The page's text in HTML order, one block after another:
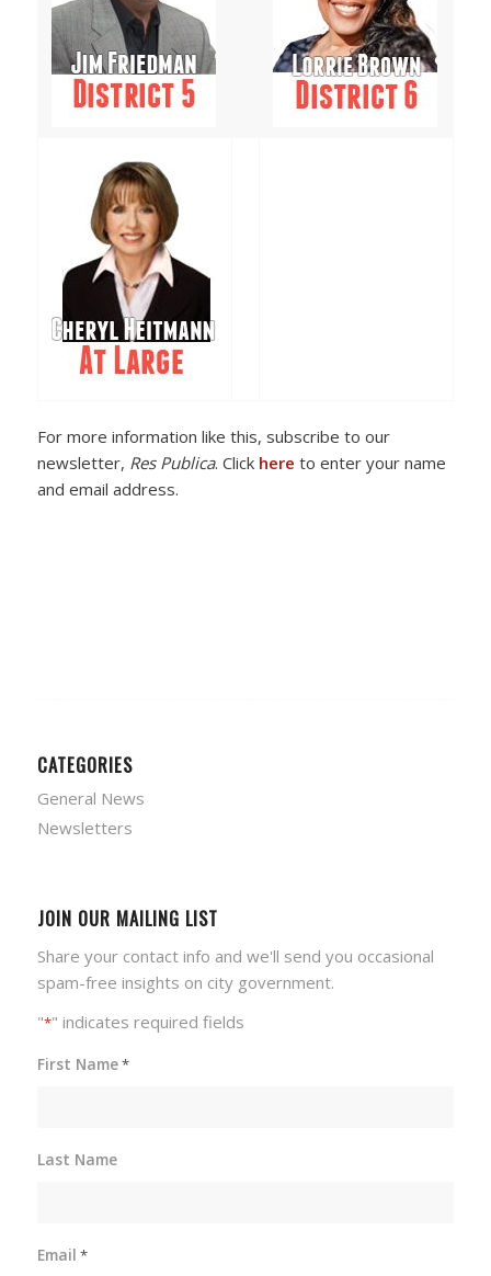
For more information like this, subscribe to our
newsletter, Res Publica. Click here to enter your name
and email address.
CATEGORIES
General News
Newsletters
JOIN OUR MAILING LIST
Share your contact info and we'll send you occasional
spam-free insights on city government.
"*" indicates required fields
First Name*
Last Name
Email *